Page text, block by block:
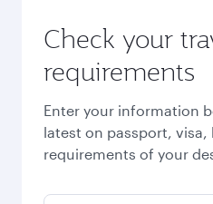
Check your
requirements
Enter your information
latest on passport,
requirements of your